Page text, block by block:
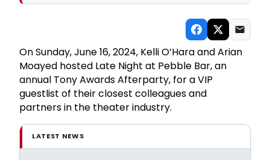
On Sunday, June 16, 2024, Kelli O’Hara and Arian
Moayed hosted Late Night at Pebble Bar, an
annual Tony Awards Afterparty, for a VIP
guestlist of their closest colleagues and
partners in the theater industry.
LATEST NEWS